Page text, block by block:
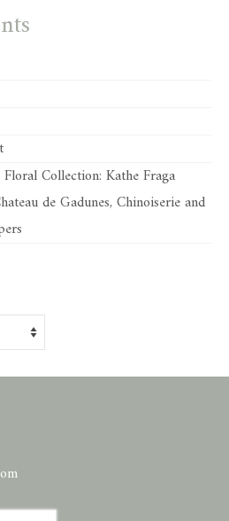
Collection: Kathe Fraga
de Gadunes, Chinoiserie and